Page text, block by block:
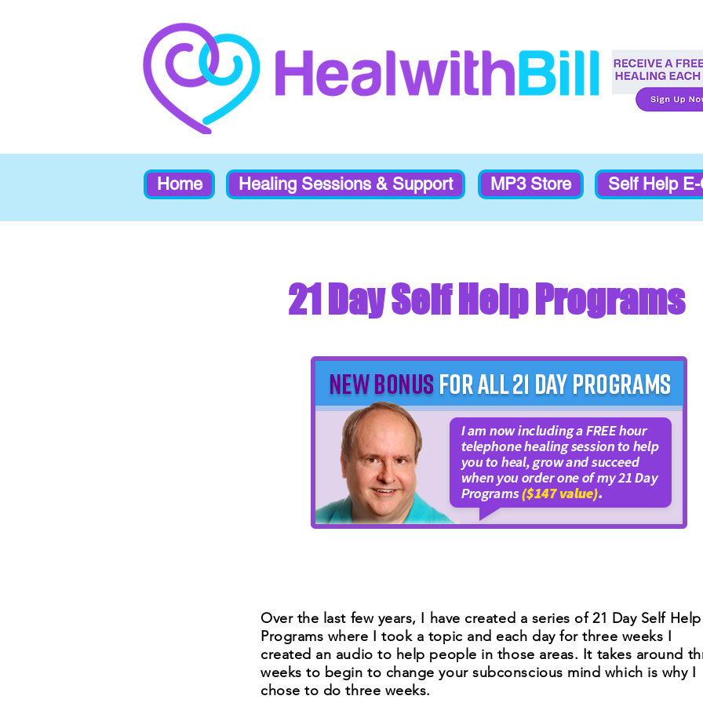
Home Healing Sessions & Support Self Help
MP3 Store
21 Day Self Help Programs
Over the last few years, I have created a series of 21 Day Self Help
Programs where I took a topic and each day for three weeks I
created an audio to help people in those areas. It takes around
weeks to begin to change your subconscious mind which is why I
chose to do three weeks.